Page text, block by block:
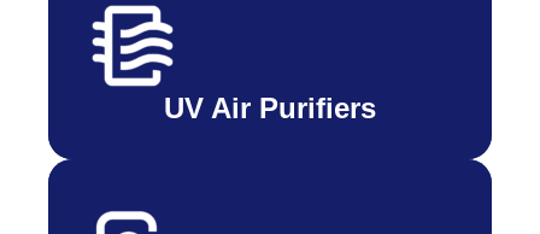
UV Air Purifiers